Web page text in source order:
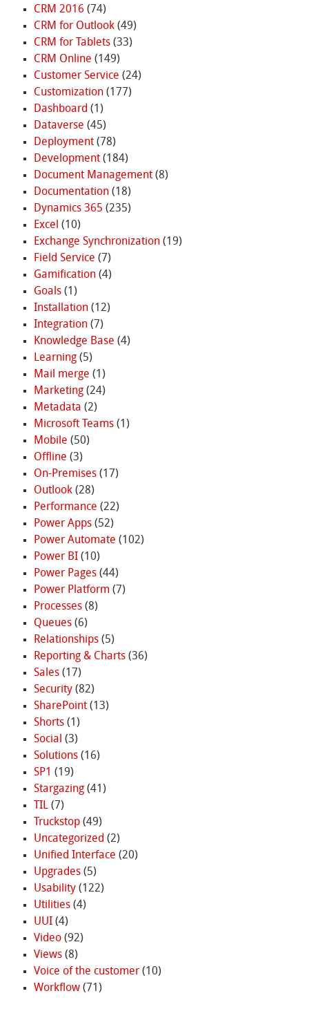
CRM 2016 (74)
CRM for Outlook(49)
CRM for Tablets(33)
CRM Online (149)
Customer Service (24)
Customization(177)
Dashboard (1)
Dataverse (45)
Deployment(78)
Development(184)
Document Management(8)
Documentation(18)
Dynamics 365 (235)
Excel (10)
Exchange Synchronization(19)
Field Service (7)
Gamification(4)
Goals(1)
Installation(12)
Integration(7)
Knowledge Base (4)
Learning(5)
Mail merge (1)
Marketing(24)
Metadata (2)
Microsoft Teams(1)
Mobile (50)
Offline (3)
On-Premises(17)
Outlook(28)
Performance (22)
Power Apps(52)
Power Automate (102)
Power BI(10)
Power Pages(44)
Power Platform (7)
Processes(8)
Queues(6)
Relationships(5)
Reporting & Charts(36)
Sales(17)
Security(82)
SharePoint(13)
Shorts(1)
Social (3)
Solutions(16)
SP1 (19)
Stargazing(41)
TIL(7)
Truckstop(49)
Uncategorized (2)
Unified Interface (20)
Upgrades(5)
Usability(122)
Utilities(4)
UUI(4)
Video(92)
Views(8)
Voice of the customer(10)
Workflow(71)